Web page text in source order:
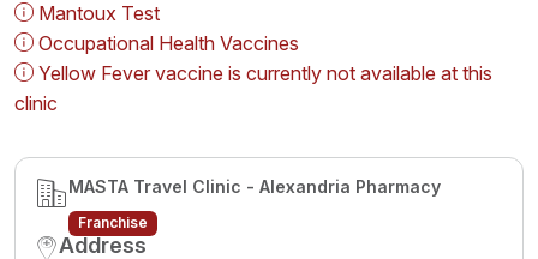
Mantoux Test
Occupational Health Vaccines
Yellow Fever vaccine is currently not available at this
clinic
MASTA Travel Clinic - Alexandria Pharmacy
Franchise
Address